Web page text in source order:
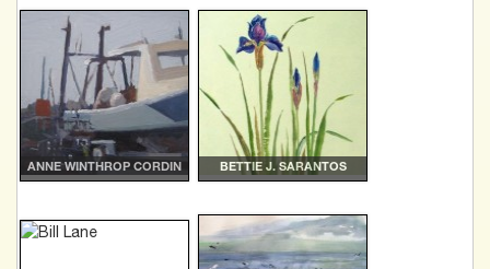
ANNE WINTHROP CORDIN BETTIE J. SARANTOS